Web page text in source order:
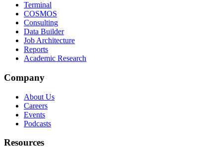
Terminal
COSMOS
Consulting
Data Builder
Job Architecture
Reports
Academic Research
Company
About Us
Careers
Events
Podcasts
Resources